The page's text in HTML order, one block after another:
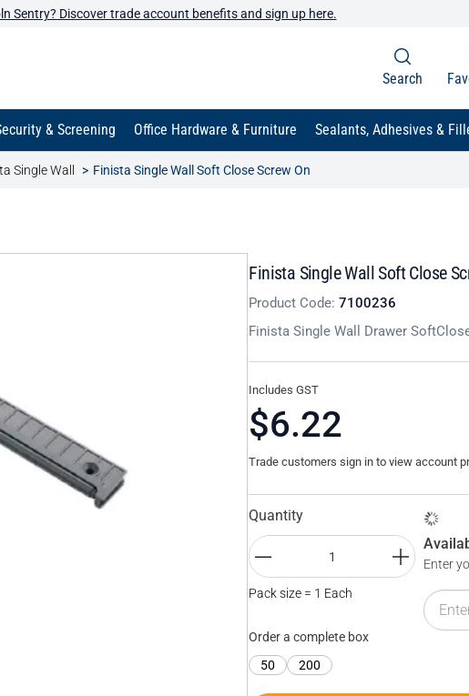
Sentry? Discover trade account benefits and sign up here.
Search
& Screening Office Hardware & Furniture Sealants, Adhesives &
Single Wall Finista Single Wall Soft Close Screw On
Finista Single Wall Soft Close
Product Code:7100236
Finista Single Wall Drawer
Includes GST
$6.22
Trade customers sign in to view account
Quantity
Pack size = 1 Each
Order a complete box
50
200
Enter